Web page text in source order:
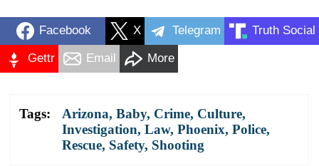
Facebook X Telegram Truth Social
Gettr Email More
Tags: Arizona, Baby, Crime, Culture,
Investigation, Law, Phoenix, Police,
Rescue, Safety, Shooting